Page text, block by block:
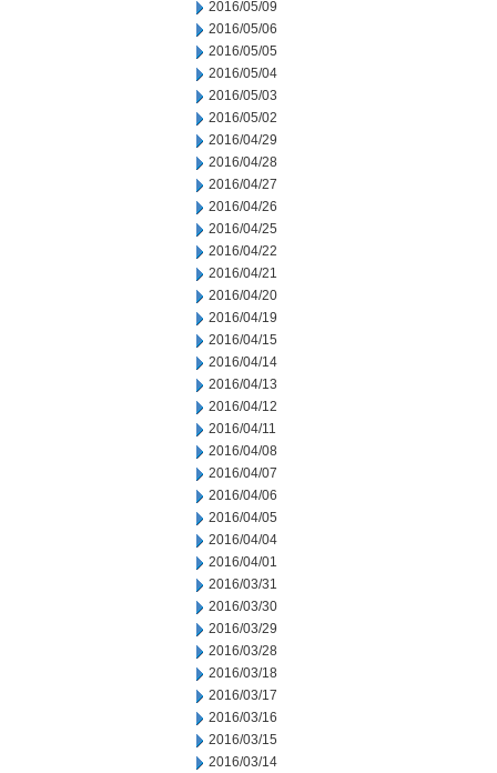
2016/05/09
2016/05/06
2016/05/05
2016/05/04
2016/05/03
2016/05/02
2016/04/29
2016/04/28
2016/04/27
2016/04/26
2016/04/25
2016/04/22
2016/04/21
2016/04/20
2016/04/19
2016/04/15
2016/04/14
2016/04/13
2016/04/12
2016/04/11
2016/04/08
2016/04/07
2016/04/06
2016/04/05
2016/04/04
2016/04/01
2016/03/31
2016/03/30
2016/03/29
2016/03/28
2016/03/18
2016/03/17
2016/03/16
2016/03/15
2016/03/14